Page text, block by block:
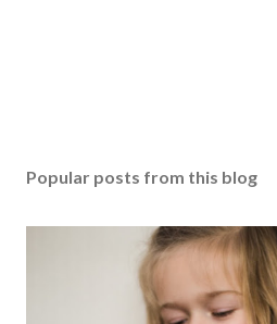
Popular posts from this blog